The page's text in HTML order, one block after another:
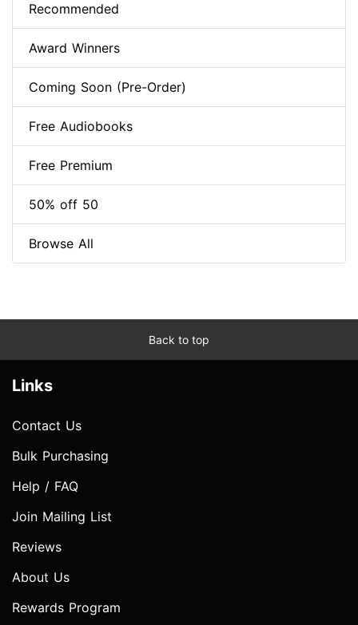
Recommended
Award Winners
Coming Soon (Pre-Order)
Free Audiobooks
Free Premium
50% off 50
Browse All
Back to top
Links
Contact Us
Bulk Purchasing
Help / FAQ
Join Mailing List
Reviews
About Us
Rewards Program